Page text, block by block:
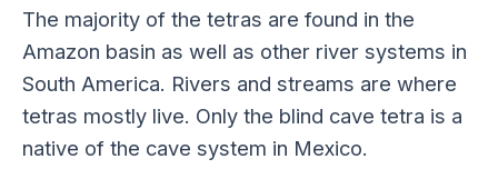
The majority of the tetras are found in the
Amazon basin as well as other river systems in
South America. Rivers and streams are where
tetras mostly live. Only the blind cave tetra is a
native of the cave system in Mexico.